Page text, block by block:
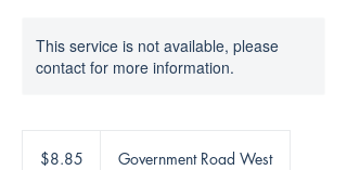
This service is not available, please
contact for more information.
dollars$8.85 Government Road West